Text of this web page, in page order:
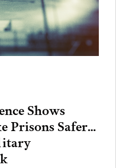
Shows
Prisons Safer…